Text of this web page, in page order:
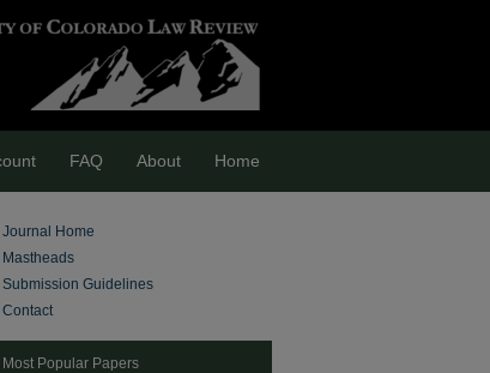
FAQ About Home
Journal Home
Mastheads
Submission Guidelines
Contact
Most Popular Papers